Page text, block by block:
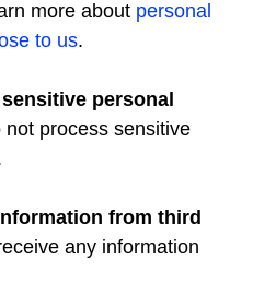
more about personal
to us.
personal
not process sensitive
from third
any information